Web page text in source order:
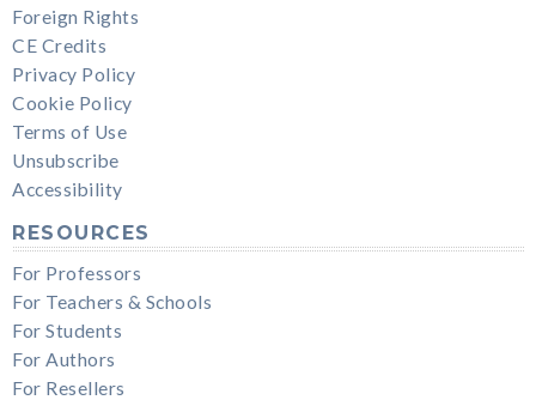
Foreign Rights
CE Credits
Privacy Policy
Cookie Policy
Terms of Use
Unsubscribe
Accessibility
RESOURCES
For Professors
For Teachers & Schools
For Students
For Authors
For Resellers